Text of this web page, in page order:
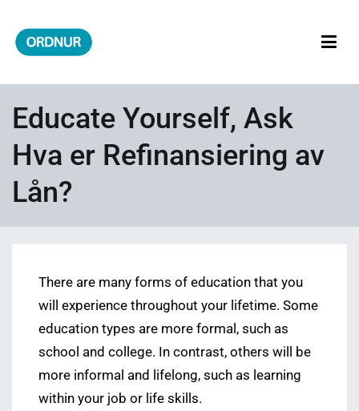
content
Educate Yourself, Ask
Hva er Refinansiering av
Lån?
There are many forms of education that you
will experience throughout your lifetime. Some
education types are more formal, such as
school and college. In contrast, others will be
more informal and lifelong, such as learning
within your job or life skills.